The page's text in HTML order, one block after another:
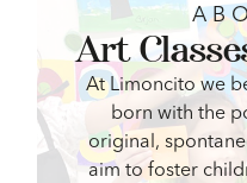
Art
At Limoncito we
born with the
original,
aim to foster